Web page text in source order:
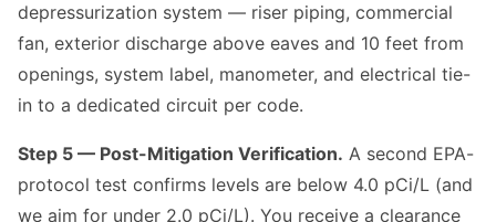
depressurization system — riser piping, commercial
fan, exterior discharge above eaves and 10 feet from
openings, system label, manometer, and electrical tie-
in to a dedicated circuit per code.
Step 5 — Post-Mitigation Verification. A second EPA-
protocol test confirms levels are below 4.0 pCi/L (and
we aim for under 2.0 pCi/L). You receive a clearance